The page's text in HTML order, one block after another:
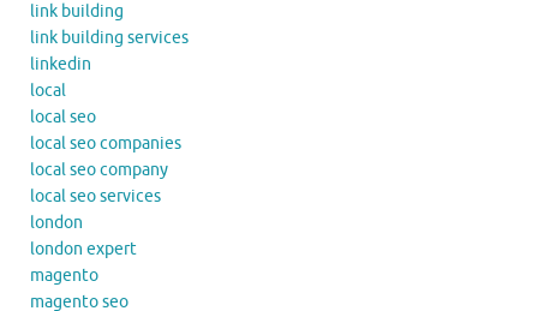
link building
link building services
linkedin
local
local seo
local seo companies
local seo company
local seo services
london
london expert
magento
magento seo